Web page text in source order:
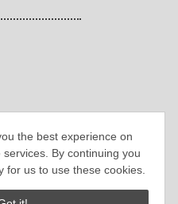
the best experience on
By continuing you
for us to use these cookies.